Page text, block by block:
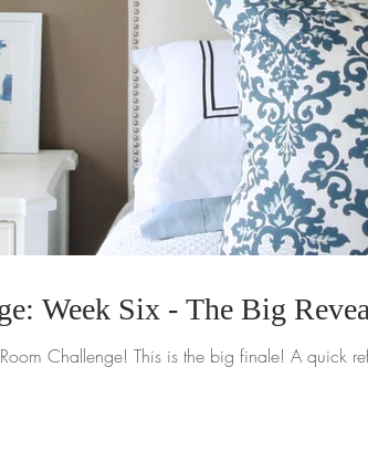
Week Six - The Big
I made it to week six of the One Room